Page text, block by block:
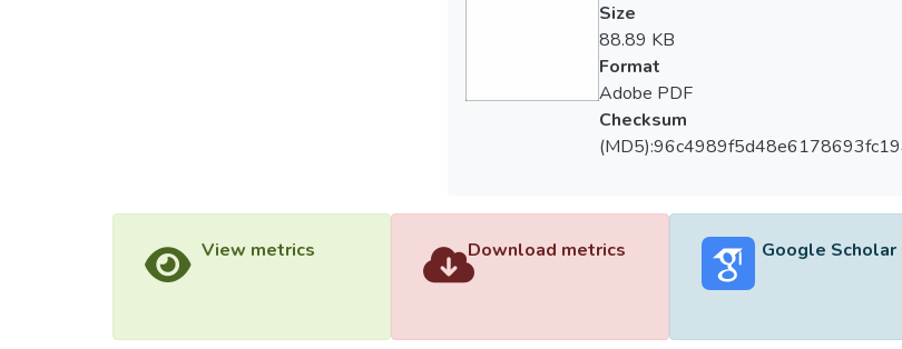
Size
88.89 KB
Format
Adobe PDF
Checksum
View metrics Download metrics Google Scholar